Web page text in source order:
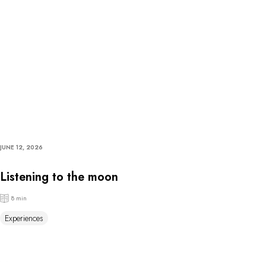
JUNE 12, 2026
Listening to the moon
8 min
Experiences